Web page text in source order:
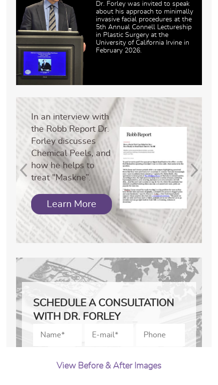
Dr. Forley was invited to speak
about his approach to minimally
invasive facial procedures at the
5th Annual Connell Lectureship
in Plastic Surgery at the
University of California Irvine in
February 2026.
In an interview with
the Robb Report Dr.
Forley discusses
Chemical Peels, and
how he helps to
treat "Maskne”.
Learn More
SCHEDULE A CONSULTATION
WITH DR. FORLEY
View Before & After Images